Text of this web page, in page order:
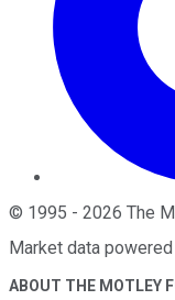
© 1995 - 2026 The
Market data
ABOUT THE MOTLEY